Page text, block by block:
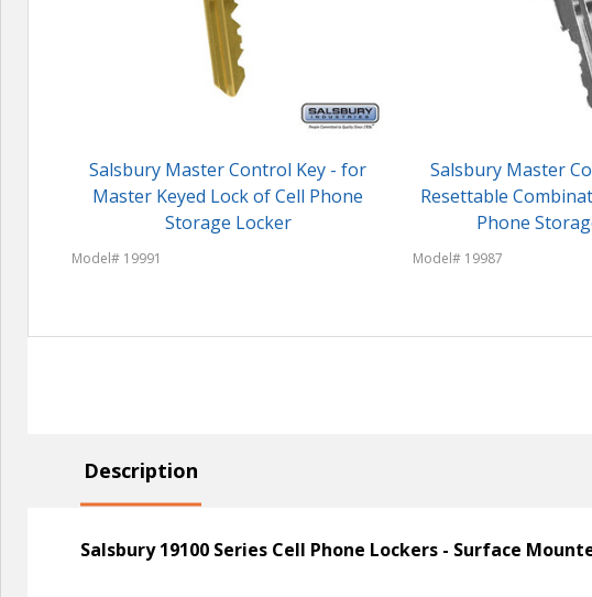
Salsbury Master Control Key - for
Master Keyed Lock of Cell Phone
Storage Locker
Model# 19991
Salsbury Master
Resettable
Phone
Model# 19987
Description
Salsbury 19100 Series Cell Phone Lockers - Surface